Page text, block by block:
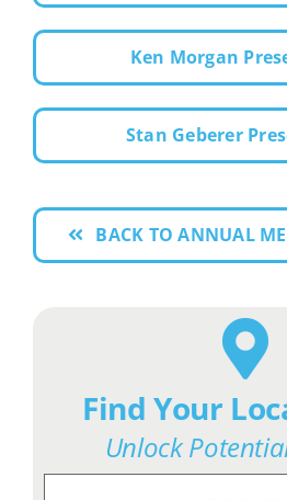
Ken Morgan
Stan Geberer
BACK TO ANNUAL
Find Your
Unlock